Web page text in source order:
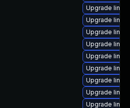
Upgrade
Upgrade
Upgrade
Upgrade
Upgrade
Upgrade
Upgrade
Upgrade
Upgrade